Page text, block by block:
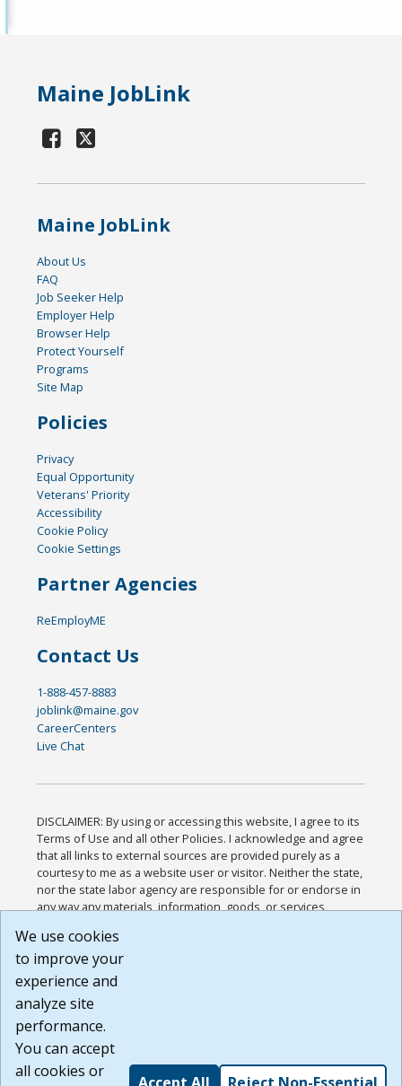
Maine JobLink
Maine JobLink
About Us
FAQ
Job Seeker Help
Employer Help
Browser Help
Protect Yourself
Programs
Site Map
Policies
Privacy
Equal Opportunity
Veterans' Priority
Accessibility
Cookie Policy
Cookie Settings
Partner Agencies
ReEmployME
Contact Us
1-888-457-8883
joblink@maine.gov
CareerCenters
Live Chat
DISCLAIMER: By using or accessing this website, I agree to its
Terms of Use and all other Policies. I acknowledge and agree
that all links to external sources are provided purely as a
courtesy to me as a website user or visitor. Neither the state,
nor the state labor agency are responsible for or endorse in
any way any materials, information, goods, or services
or any other practices of such sites. I acknowledge and
agree that the Terms of Use and all other Policies for this
Website are available to me, and I have read the
Build: 185cbd2bac10e1bc83ab283352c24c0a9f3fd098 ,
1.131
We use cookies
to improve your
experience and
analyze site
performance.
You can accept
all cookies or